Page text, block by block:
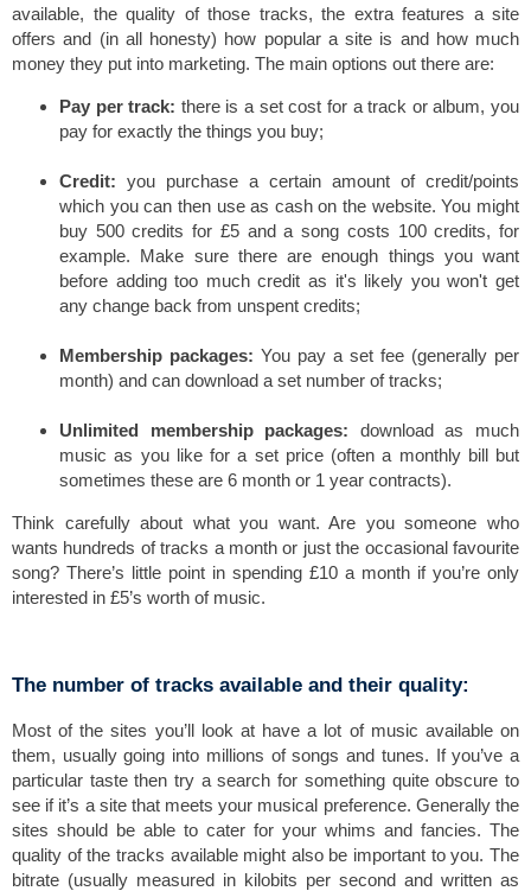
available, the quality of those tracks, the extra features a site
offers and (in all honesty) how popular a site is and how much
money they put into marketing. The main options out there are:
Pay per track: there is a set cost for a track or album, you
pay for exactly the things you buy;
Credit: you purchase a certain amount of credit/points
which you can then use as cash on the website. You might
buy 500 credits for £5 and a song costs 100 credits, for
example. Make sure there are enough things you want
before adding too much credit as it's likely you won't get
any change back from unspent credits;
Membership packages: You pay a set fee (generally per
month) and can download a set number of tracks;
Unlimited membership packages: download as much
music as you like for a set price (often a monthly bill but
sometimes these are 6 month or 1 year contracts).
Think carefully about what you want. Are you someone who
wants hundreds of tracks a month or just the occasional favourite
song? There’s little point in spending £10 a month if you’re only
interested in £5’s worth of music.
The number of tracks available and their quality:
Most of the sites you’ll look at have a lot of music available on
them, usually going into millions of songs and tunes. If you’ve a
particular taste then try a search for something quite obscure to
see if it’s a site that meets your musical preference. Generally the
sites should be able to cater for your whims and fancies. The
quality of the tracks available might also be important to you. The
bitrate (usually measured in kilobits per second and written as